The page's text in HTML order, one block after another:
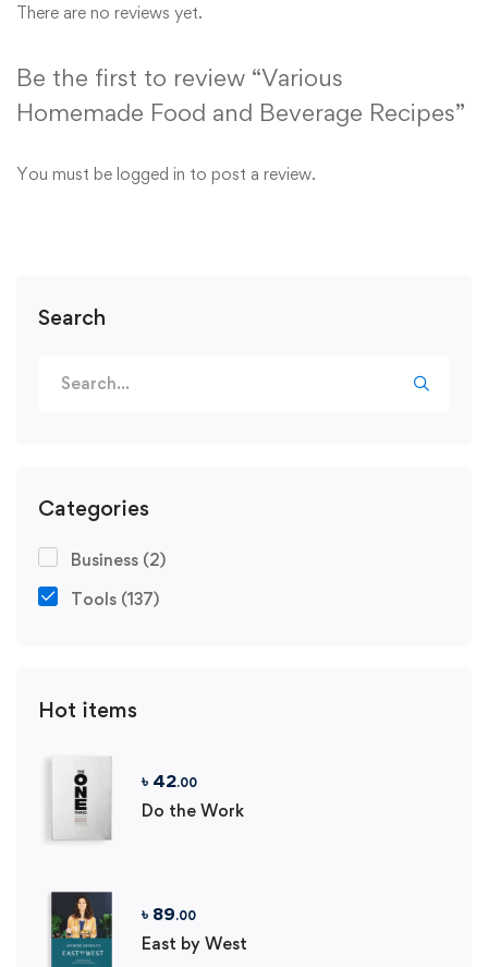
Search
for:
Categories
Business (2)
Tools (137)
Hot items
৳ 42.00
Do the Work
৳ 89.00
East by West
There are no reviews yet.
Be the first to review “Various
Homemade Food and Beverage Recipes”
You must be logged in to post a review.